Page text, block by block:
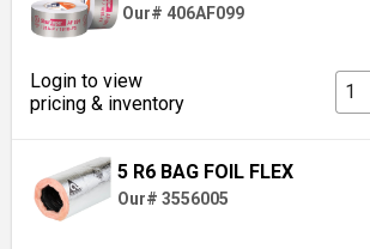
Our# 406AF099
Login to view
pricing & inventory
5 R6 BAG FOIL FLEX
Our# 3556005